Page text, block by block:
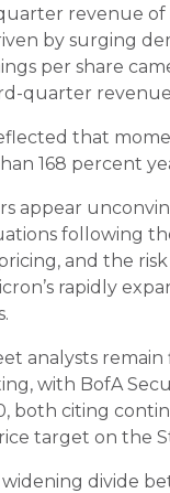
revenue of
by surging
per share
quarter revenue
that
168 percent
appear
following
and the
rapidly
analysts
with BofA
both citing
target on the
widening divide